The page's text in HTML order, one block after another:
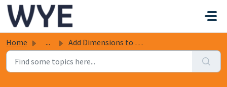
Skip to main content
Home ... Add Dimensions to Enhanced Split Pallets (WI 718)